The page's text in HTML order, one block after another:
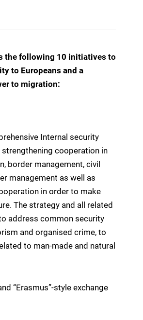
the following 10 initiatives to
to Europeans and a
to migration:
Internal security
strengthening cooperation in
border management, civil
management as well as
in order to make
The strategy and all related
address common security
and organised crime, to
to man-made and natural
“Erasmus”-style exchange